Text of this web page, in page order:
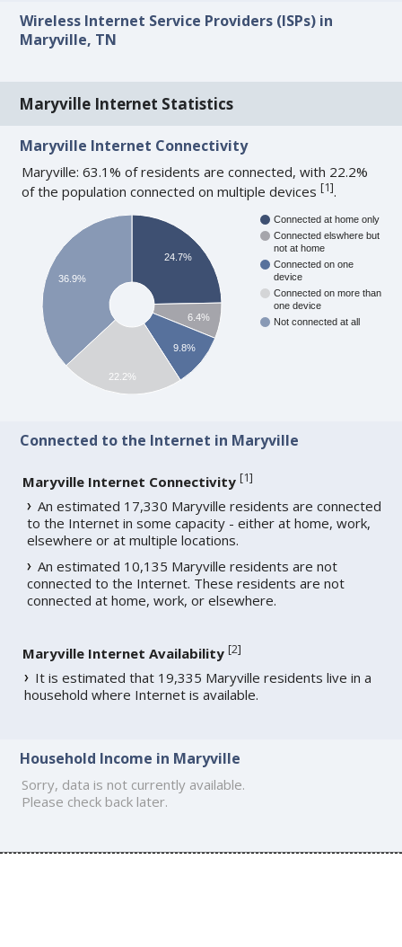
Wireless Internet Service Providers (ISPs) in
Maryville, TN
Maryville Internet Statistics
Maryville Internet Connectivity
Maryville: 63.1% of residents are connected, with 22.2%
of the population connected on multiple devices[1].
Connected at home only
Connected elswhere but
not at home
Connected on one
device
Connected on more than
one device
Not connected at all
24.7%
6.4%
9.8%
36.9%
22.2%
Connected to the Internet in Maryville
Maryville Internet Connectivity [1]
An estimated 17,330 Maryville residents are connected
to the Internet in some capacity - either at home, work,
elsewhere or at multiple locations.
An estimated 10,135 Maryville residents are not
connected to the Internet. These residents are not
connected at home, work, or elsewhere.
Maryville Internet Availability [2]
It is estimated that 19,335 Maryville residents live in a
household where Internet is available.
Household Income in Maryville
Sorry, data is not currently available.
Please check back later.